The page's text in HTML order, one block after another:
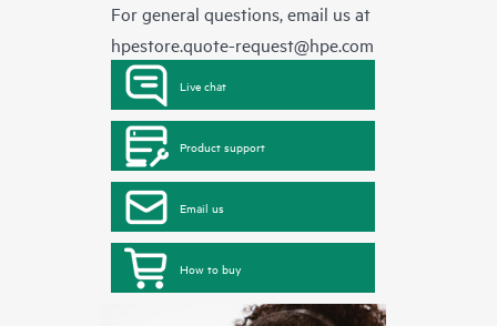
For general questions, email us at
hpestore.quote-request@hpe.com
Live chat
Product support
Email us
How to buy